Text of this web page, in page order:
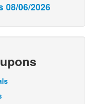
08/06/2026